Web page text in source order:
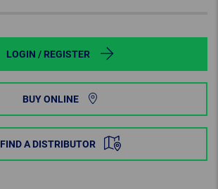
LOGIN / REGISTER
BUY ONLINE
FIND A DISTRIBUTOR